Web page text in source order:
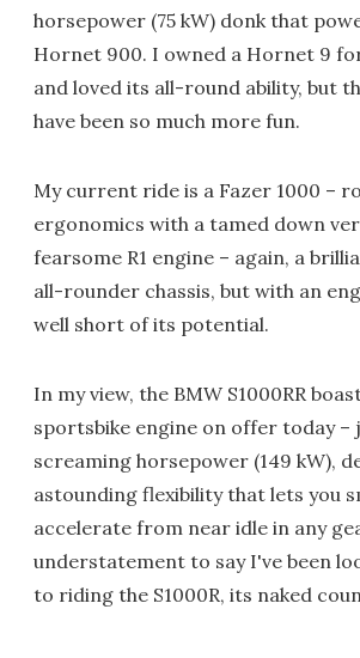
horsepower (75 kW) donk that
Hornet 900. I owned a Hornet 9
and loved its all-round ability, but
have been so much more fun.
My current ride is a Fazer 1000 –
ergonomics with a tamed down
fearsome R1 engine – again, a
all-rounder chassis, but with an
well short of its potential.
In my view, the BMW S1000RR
sportsbike engine on offer today –
screaming horsepower (149 kW),
astounding flexibility that lets you
accelerate from near idle in any
understatement to say I've been
to riding the S1000R, its naked